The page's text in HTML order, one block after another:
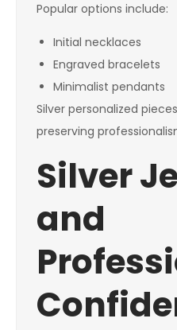
Popular options include:
Initial necklaces
Engraved bracelets
Minimalist pendants
Silver personalized
preserving
Silver
and